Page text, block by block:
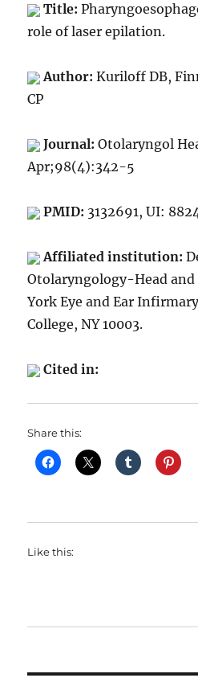
Title:
role of laser epilation.
Author:Kuriloff DB,
CP
Journal:Otolaryngol
Apr;98(4):342-5
PMID: 3132691, UI:
Affiliated institution:
Otolaryngology-Head and
York Eye and Ear
College, NY 10003.
Cited in:
Share this:
Like this: